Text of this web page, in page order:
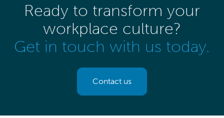
Ready to transform your
workplace culture?
Get in touch with us today.
Contact us